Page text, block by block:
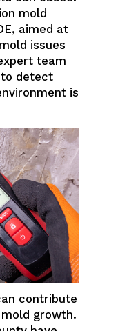
mold
aimed at
issues
team
to detect
is
contribute
growth.